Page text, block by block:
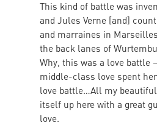
This kind of battle was
and Jules Verne [and]
and marraines in
the back lanes of
Why, this was a love battle
middle-class love spent
love battle…All my
itself up here with a great
love.